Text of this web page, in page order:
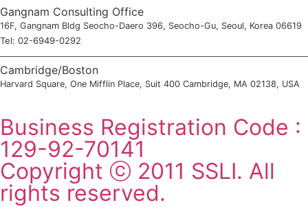
Gangnam Consulting Office
16F, Gangnam Bldg Seocho-Daero 396, Seocho-Gu, Seoul, Korea 06619
Tel: 02-6949-0292
Cambridge/Boston
Harvard Square, One Mifflin Place, Suit 400 Cambridge, MA 02138, USA
Business Registration Code :
129-92-70141
Copyright ⓒ 2011 SSLI. All
rights reserved.